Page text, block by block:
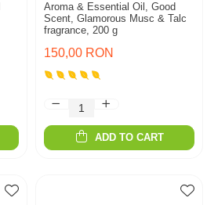
Aroma & Essential Oil, Good
Scent, Glamorous Musc & Talc
fragrance, 200 g
150,00 RON
ADD TO CART